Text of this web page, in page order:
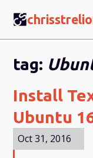
CS
tag:
Install
Ubuntu
Oct 31, 2016